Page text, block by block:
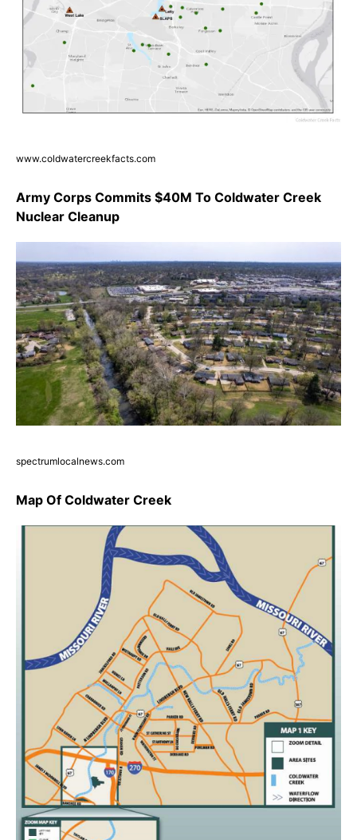
www.coldwatercreekfacts.com
Army Corps Commits $40M To Coldwater Creek
Nuclear Cleanup
spectrumlocalnews.com
Map Of Coldwater Creek